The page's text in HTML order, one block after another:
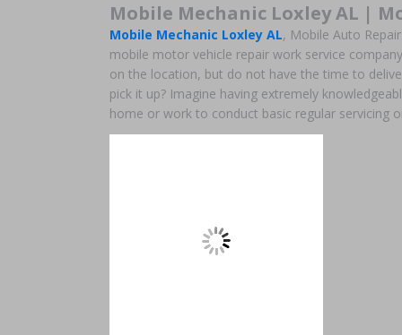
Mobile Mechanic Loxley AL |
Mobile Mechanic Loxley AL, Mobile Auto
mobile motor vehicle repair work service
on the location, but do not have the time to
pick it up? Imagine having extremely
home or work to conduct basic regular servicing